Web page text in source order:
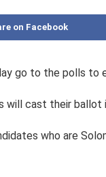
on Facebook
go to the polls to
will cast their ballot
who are